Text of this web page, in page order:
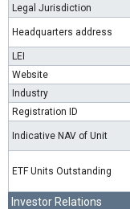
Legal Jurisdiction
Headquarters address
LEI
Website
Industry
Registration ID
Indicative NAV of Unit
ETF Units Outstanding
Investor Relations